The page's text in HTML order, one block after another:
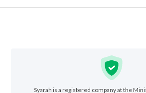
Syarah is a registered company at the